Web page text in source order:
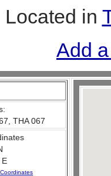
Located in
Add
THA 067
E